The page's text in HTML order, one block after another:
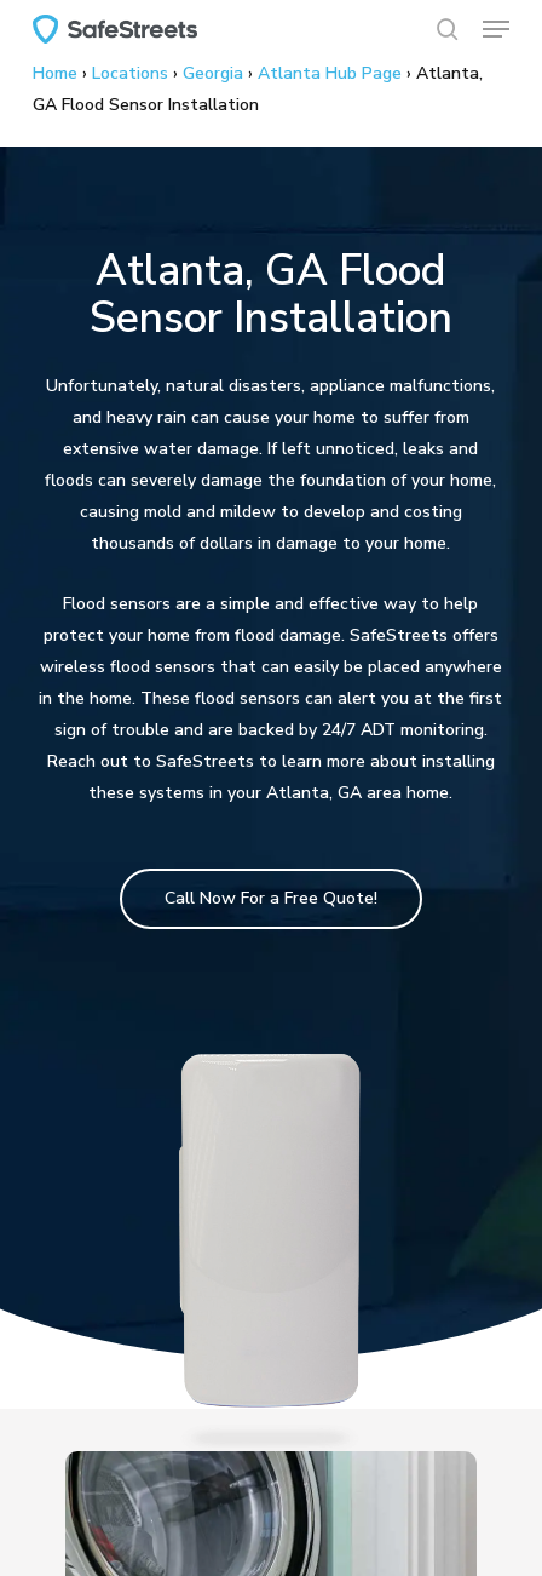
main
content
Menu
Home › Locations › Georgia › Atlanta Hub Page › Atlanta,
GA Flood Sensor Installation
Atlanta, GA Flood
Sensor Installation
Unfortunately, natural disasters, appliance malfunctions,
and heavy rain can cause your home to suffer from
extensive water damage. If left unnoticed, leaks and
floods can severely damage the foundation of your home,
causing mold and mildew to develop and costing
thousands of dollars in damage to your home.
Flood sensors are a simple and effective way to help
protect your home from flood damage. SafeStreets offers
wireless flood sensors that can easily be placed anywhere
in the home. These flood sensors can alert you at the first
sign of trouble and are backed by 24/7 ADT monitoring.
Reach out to SafeStreets to learn more about installing
these systems in your Atlanta, GA area home.
Call Now For a Free Quote!